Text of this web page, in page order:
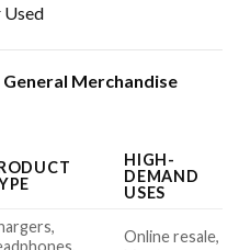
Used
Merchandise
HIGH-
DEMAND
USES
Online resale,